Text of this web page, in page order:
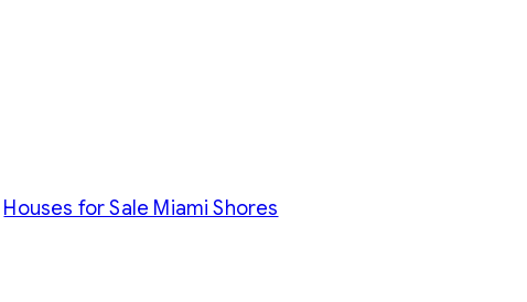
Houses for Sale Miami Shores